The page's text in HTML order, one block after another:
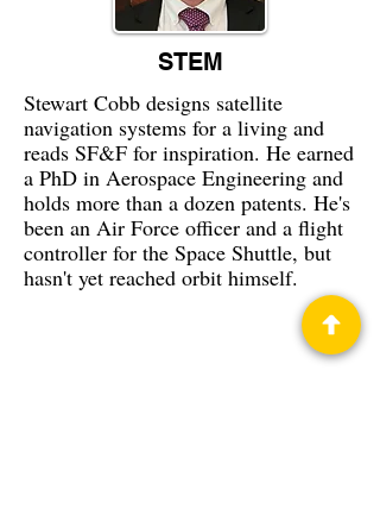
STEM
Stewart Cobb designs satellite
navigation systems for a living and
reads SF&F for inspiration. He earned
a PhD in Aerospace Engineering and
holds more than a dozen patents. He's
been an Air Force officer and a flight
controller for the Space Shuttle, but
hasn't yet reached orbit himself.